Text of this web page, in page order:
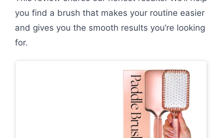
you find a brush that makes your routine easier
and gives you the smooth results you’re looking
for.